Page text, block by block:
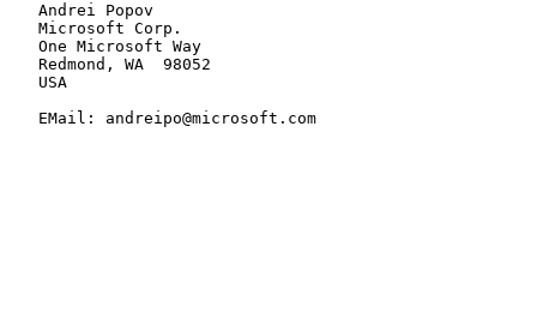
   Andrei Popov
   Microsoft Corp.
   One Microsoft Way
   Redmond, WA  98052
   USA
   EMail: andreipo@microsoft.com